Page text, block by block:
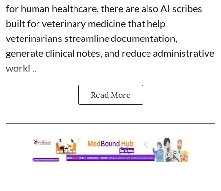
for human healthcare, there are alsoAI scribes
built for veterinary medicinethat help
veterinarians streamline documentation,
generate clinical notes, and reduce administrative
workl ...
Read More